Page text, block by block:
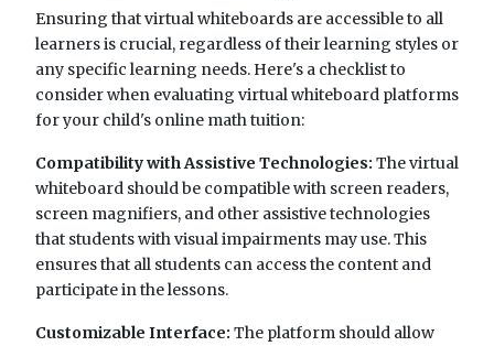
Ensuring that virtual whiteboards are accessible to all
learners is crucial, regardless of their learning styles or
any specific learning needs. Here's a checklist to
consider when evaluating virtual whiteboard platforms
for your child's online math tuition:
Compatibility with Assistive Technologies: The virtual
whiteboard should be compatible with screen readers,
screen magnifiers, and other assistive technologies
that students with visual impairments may use. This
ensures that all students can access the content and
participate in the lessons.
Customizable Interface: The platform should allow